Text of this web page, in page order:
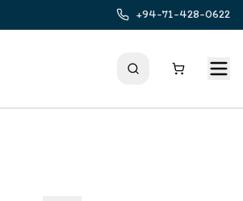
+94-71-428-0622